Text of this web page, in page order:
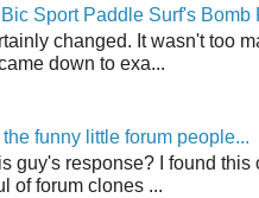
Sport Paddle Surf's Bomb
changed. It wasn't too
down to exa...
funny little forum people...
guy's response? I found
of forum clones ...